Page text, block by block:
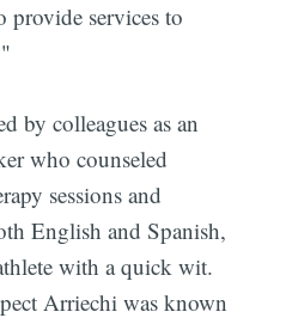
provide services to
by colleagues as an
who counseled
sessions and
English and Spanish,
with a quick wit.
Arriechi was known